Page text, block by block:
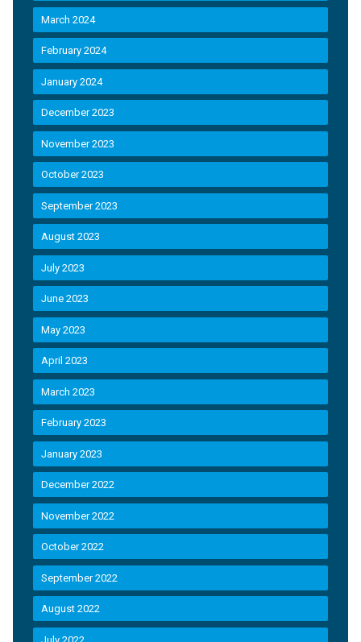
March 2024
February 2024
January 2024
December 2023
November 2023
October 2023
September 2023
August 2023
July 2023
June 2023
May 2023
April 2023
March 2023
February 2023
January 2023
December 2022
November 2022
October 2022
September 2022
August 2022